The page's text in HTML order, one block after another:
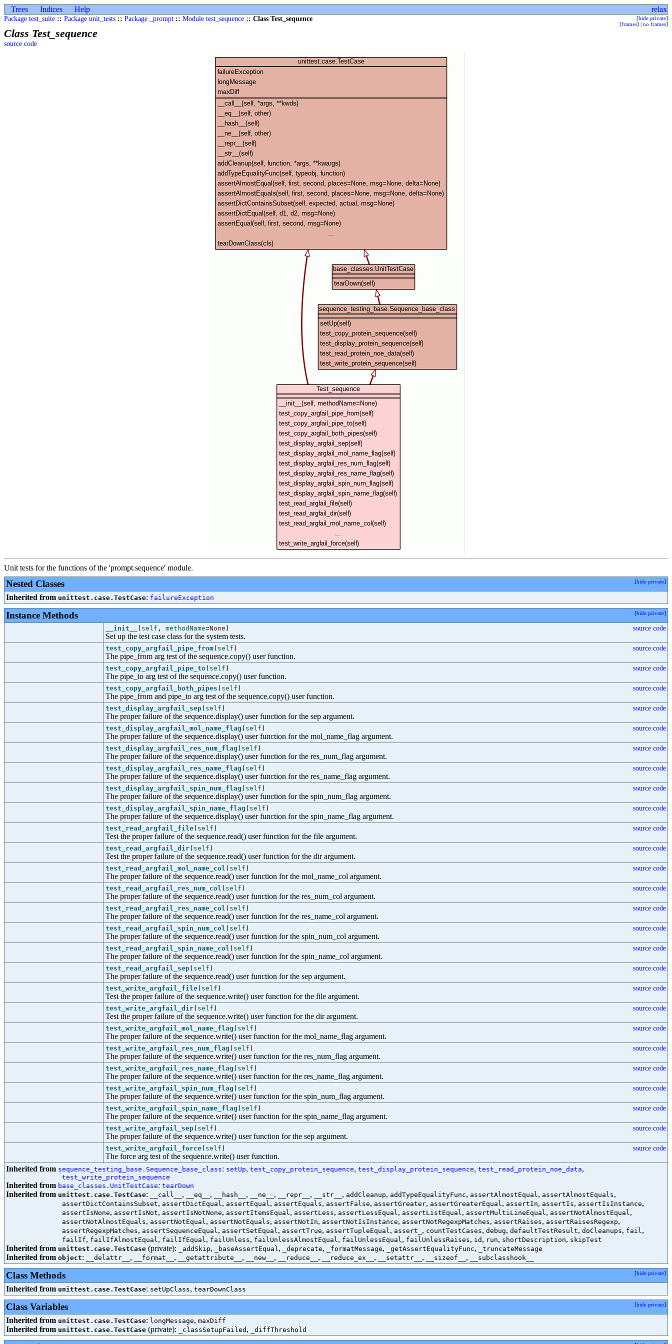
Trees Indices Help relax
Package test_suite :: Package unit_tests :: Package _prompt :: Module test_sequence :: Class Test_sequence [hide private]
[frames] | no frames]
Class Test_sequence
source code
Unit tests for the functions of the 'prompt.sequence' module.
Nested Classes [hide private]
Inherited from unittest.case.TestCase: failureException
Instance Methods [hide private]
__init__ ( self , methodName=None )
Set up the test case class for the system tests.
source code
test_copy_argfail_pipe_from( self )
The pipe_from arg test of the sequence.copy() user function.
source code
test_copy_argfail_pipe_to( self )
The pipe_to arg test of the sequence.copy() user function.
source code
test_copy_argfail_both_pipes ( self )
The pipe_from and pipe_to arg test of the sequence.copy() user function.
source code
test_display_argfail_sep( self )
The proper failure of the sequence.display() user function for the sep argument.
source code
test_display_argfail_mol_name_flag ( self )
The proper failure of the sequence.display() user function for the mol_name_flag argument.
source code
test_display_argfail_res_num_flag ( self )
The proper failure of the sequence.display() user function for the res_num_flag argument.
source code
test_display_argfail_res_name_flag ( self )
The proper failure of the sequence.display() user function for the res_name_flag argument.
source code
test_display_argfail_spin_num_flag ( self )
The proper failure of the sequence.display() user function for the spin_num_flag argument.
source code
test_display_argfail_spin_name_flag ( self )
The proper failure of the sequence.display() user function for the spin_name_flag argument.
source code
test_read_argfail_file( self )
Test the proper failure of the sequence.read() user function for the file argument.
source code
test_read_argfail_dir( self )
Test the proper failure of the sequence.read() user function for the dir argument.
source code
test_read_argfail_mol_name_col ( self )
The proper failure of the sequence.read() user function for the mol_name_col argument.
source code
test_read_argfail_res_num_col ( self )
The proper failure of the sequence.read() user function for the res_num_col argument.
source code
test_read_argfail_res_name_col ( self )
The proper failure of the sequence.read() user function for the res_name_col argument.
source code
test_read_argfail_spin_num_col ( self )
The proper failure of the sequence.read() user function for the spin_num_col argument.
source code
test_read_argfail_spin_name_col ( self )
The proper failure of the sequence.read() user function for the spin_name_col argument.
source code
test_read_argfail_sep( self )
The proper failure of the sequence.read() user function for the sep argument.
source code
test_write_argfail_file( self )
Test the proper failure of the sequence.write() user function for the file argument.
source code
test_write_argfail_dir( self )
Test the proper failure of the sequence.write() user function for the dir argument.
source code
test_write_argfail_mol_name_flag ( self )
The proper failure of the sequence.write() user function for the mol_name_flag argument.
source code
test_write_argfail_res_num_flag ( self )
The proper failure of the sequence.write() user function for the res_num_flag argument.
source code
test_write_argfail_res_name_flag ( self )
The proper failure of the sequence.write() user function for the res_name_flag argument.
source code
test_write_argfail_spin_num_flag ( self )
The proper failure of the sequence.write() user function for the spin_num_flag argument.
source code
test_write_argfail_spin_name_flag ( self )
The proper failure of the sequence.write() user function for the spin_name_flag argument.
source code
test_write_argfail_sep( self )
The proper failure of the sequence.write() user function for the sep argument.
source code
test_write_argfail_force( self )
The force arg test of the sequence.write() user function.
source code
Inherited from sequence_testing_base.Sequence_base_class: setUp, test_copy_protein_sequence, test_display_protein_sequence, test_read_protein_noe_data,
test_write_protein_sequence
Inherited from base_classes.UnitTestCase: tearDown
Inherited from unittest.case.TestCase: __call__ , __eq__ , __hash__ , __ne__ , __repr__ , __str__ , addCleanup, addTypeEqualityFunc, assertAlmostEqual, assertAlmostEquals,
assertDictContainsSubset, assertDictEqual, assertEqual, assertEquals, assertFalse, assertGreater, assertGreaterEqual, assertIn, assertIs, assertIsInstance,
assertIsNone, assertIsNot, assertIsNotNone, assertItemsEqual, assertLess, assertLessEqual, assertListEqual, assertMultiLineEqual, assertNotAlmostEqual,
assertNotAlmostEquals, assertNotEqual, assertNotEquals, assertNotIn, assertNotIsInstance, assertNotRegexpMatches, assertRaises, assertRaisesRegexp,
assertRegexpMatches, assertSequenceEqual, assertSetEqual, assertTrue, assertTupleEqual, assert_ , countTestCases, debug, defaultTestResult, doCleanups, fail,
failIf, failIfAlmostEqual, failIfEqual, failUnless, failUnlessAlmostEqual, failUnlessEqual, failUnlessRaises, id , run, shortDescription, skipTest
Inherited from unittest.case.TestCase (private): _addSkip, _baseAssertEqual, _deprecate, _formatMessage, _getAssertEqualityFunc, _truncateMessage
Inherited from object: __delattr__ , __format__ , __getattribute__ , __new__ , __reduce__ , __reduce_ex__ , __setattr__ , __sizeof__ , __subclasshook__
Class Methods [hide private]
Inherited from unittest.case.TestCase: setUpClass, tearDownClass
Class Variables [hide private]
Inherited from unittest.case.TestCase: longMessage, maxDiff
Inherited from unittest.case.TestCase (private): _classSetupFailed , _diffThreshold